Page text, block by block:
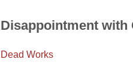
Disappointment with
Dead Works